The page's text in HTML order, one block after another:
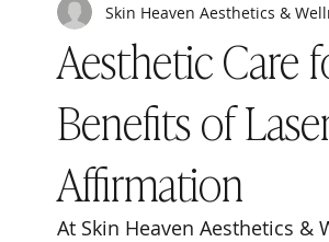
Rejuran PDRN Votiva Forma Facial
Aesthetic Care
Benefits of
Affirmation
Skin Heaven Aesthetics &
At Skin Heaven Aesthetics &